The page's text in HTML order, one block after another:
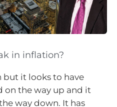
in inflation?
but it looks to have
on the way up and it
way down. It has